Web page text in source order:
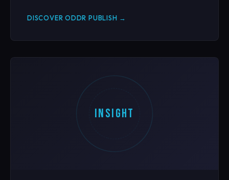
DISCOVER ODDR PUBLISH →
INSIGHT